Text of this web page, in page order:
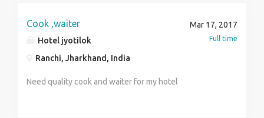
clicking job , Facebook jobs any student, house wife,
worker part time and full time work more info call us.
Mob.no 0’9552582980 , 0’7875693341 web site-
http://www.mydrim.yolasite.com
Cook ,waiter
Hotel jyotilok
Ranchi, Jharkhand, India
Mar 17, 2017
Full time
Need quality cook and waiter for my hotel